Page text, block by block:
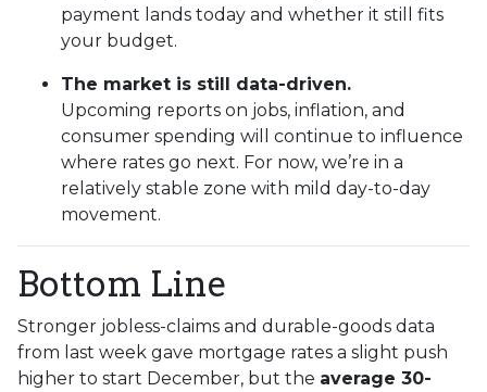
payment lands today and whether it still fits
your budget.
The market is still data-driven.
Upcoming reports on jobs, inflation, and
consumer spending will continue to influence
where rates go next. For now, we’re in a
relatively stable zone with mild day-to-day
movement.
Bottom Line
Stronger jobless-claims and durable-goods data
from last week gave mortgage rates a slight push
higher to start December, but the average 30-